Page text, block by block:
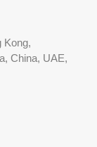
Kong,
China, UAE,